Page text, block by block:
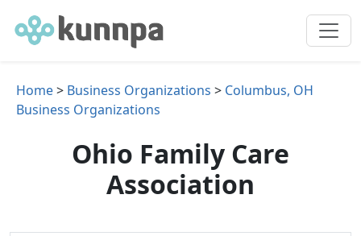
Home> Business Organizations > Columbus, OH
Business Organizations
Ohio Family Care
Association